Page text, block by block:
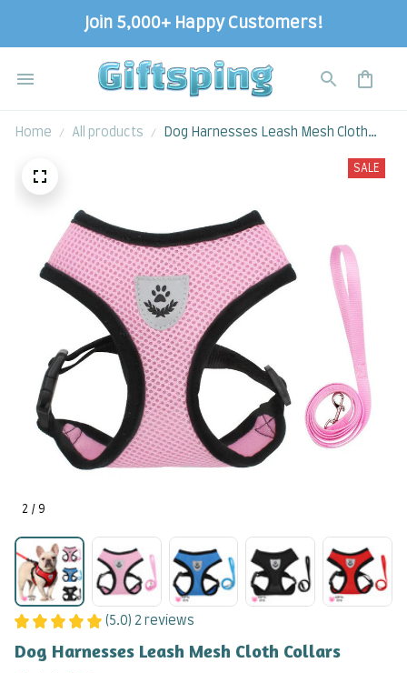
Join 5,000+ Happy Customers!
Home All products
Dog Harnesses Leash Mesh Cloth
2 / 9
SALE
(5.0) 2 reviews
Dog Harnesses Leash Mesh Cloth Collars